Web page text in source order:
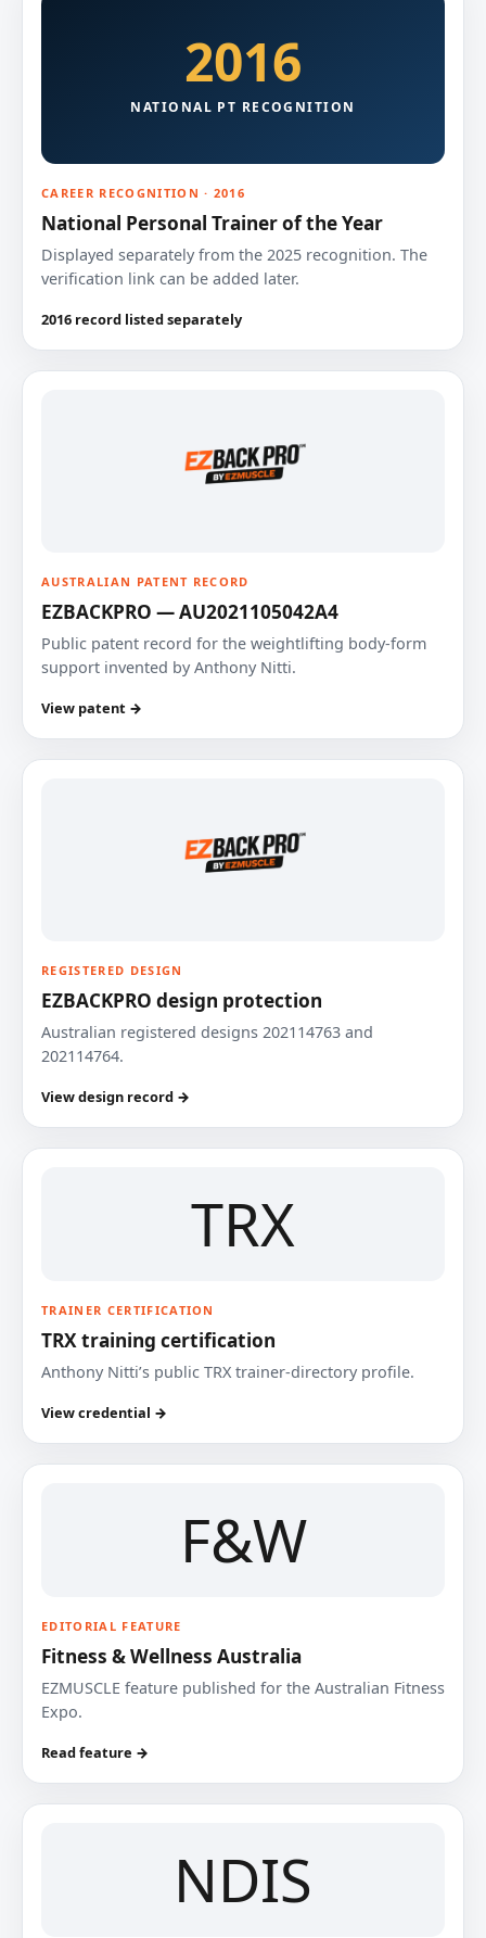
2016
NATIONAL PT RECOGNITION
CAREER RECOGNITION · 2016
National Personal Trainer of the Year
Displayed separately from the 2025 recognition. The
verification link can be added later.
2016 record listed separately
AUSTRALIAN PATENT RECORD
EZBACKPRO — AU2021105042A4
Public patent record for the weightlifting body-form
support invented by Anthony Nitti.
View patent →
REGISTERED DESIGN
EZBACKPRO design protection
Australian registered designs 202114763 and
202114764.
View design record →
TRX
TRAINER CERTIFICATION
TRX training certification
Anthony Nitti’s public TRX trainer-directory profile.
View credential →
F&W
EDITORIAL FEATURE
Fitness & Wellness Australia
EZMUSCLE feature published for the Australian Fitness
Expo.
Read feature →
NDIS